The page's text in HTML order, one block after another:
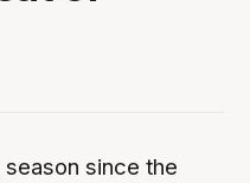
since the